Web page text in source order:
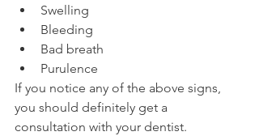
Swelling
Bleeding
Bad breath
Purulence
If you notice any of the above signs,
you should definitely get a
consultation with your dentist.